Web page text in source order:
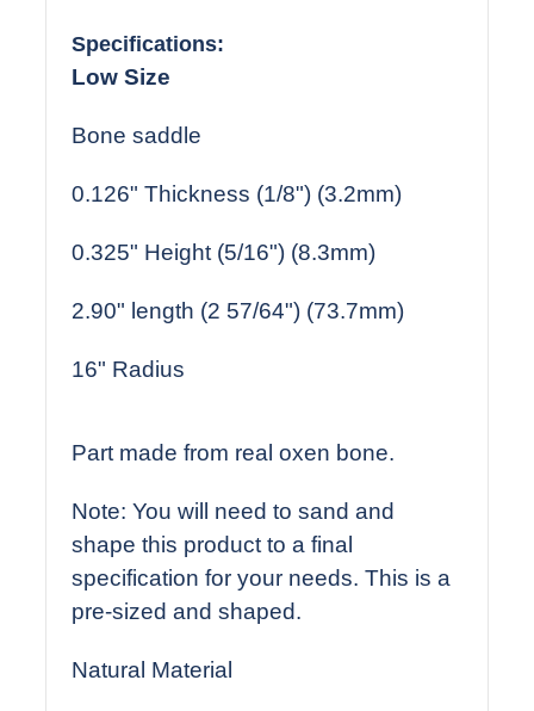
Specifications:
Low Size
Bone saddle
0.126" Thickness (1/8") (3.2mm)
0.325" Height (5/16") (8.3mm)
2.90" length (2 57/64") (73.7mm)
16" Radius
Part made from real oxen bone.
Note: You will need to sand and
shape this product to a final
specification for your needs. This is a
pre-sized and shaped.
Natural Material